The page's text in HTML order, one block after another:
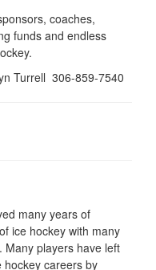
coaches,
funds and endless
Turrell 306-859-7540
many years of
ice hockey with many
Many players have left
hockey careers by